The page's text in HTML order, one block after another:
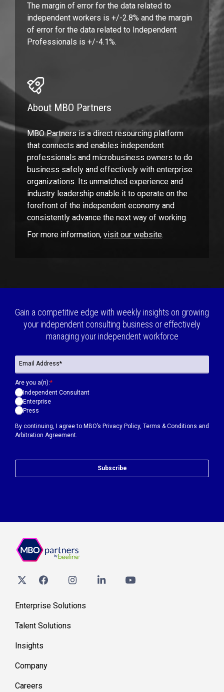
The margin of error for the data related to
independent workers is +/-2.8% and the margin
of error for the data related to Independent
Professionals is +/-4.1%.
About MBO Partners
MBO Partners is a direct resourcing platform
that connects and enables independent
professionals and microbusiness owners to do
business safely and effectively with enterprise
organizations. Its unmatched experience and
industry leadership enable it to operate on the
forefront of the independent economy and
consistently advance the next way of working.
For more information, visit our website.
Gain a competitive edge with weekly insights on growing
your independent consulting business or effectively
managing your independent workforce
By continuing, I agree to MBO’s Privacy Policy, Terms & Conditions and
Arbitration Agreement.
Are you a(n):*
Independent Consultant
Enterprise
Press
Subscribe
Enterprise Solutions
Talent Solutions
Insights
Company
Careers